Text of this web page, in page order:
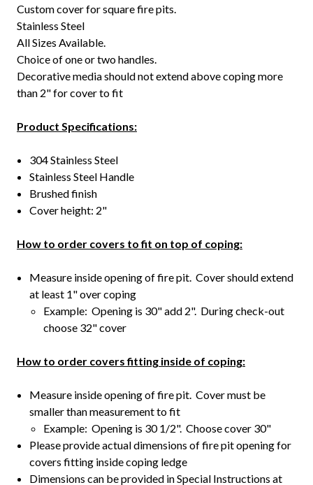
Custom cover for square fire pits.
Stainless Steel
All Sizes Available.
Choice of one or two handles.
Decorative media should not extend above coping more
than 2" for cover to fit
Product Specifications:
304 Stainless Steel
Stainless Steel Handle
Brushed finish
Cover height: 2"
How to order covers to fit on top of coping:
Measure inside opening of fire pit. Cover should extend
at least 1" over coping
Example: Opening is 30" add 2". During check-out
choose 32" cover
How to order covers fitting inside of coping:
Measure inside opening of fire pit. Cover must be
smaller than measurement to fit
Example: Opening is 30 1/2". Choose cover 30"
Please provide actual dimensions of fire pit opening for
covers fitting inside coping ledge
Dimensions can be provided in Special Instructions at